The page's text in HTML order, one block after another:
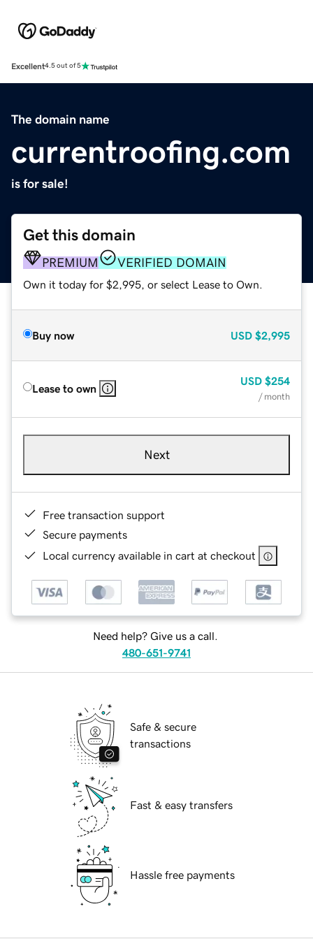
Excellent4.5 out of 5
The domain name
currentroofing.com
is for sale!
Get this domain
PREMIUM VERIFIED DOMAIN
Own it today for $2,995, or select Lease to Own.
Buy now USD $2,995
Lease to own
USD $254
/ month
Next
Free transaction support
Secure payments
Local currency available in cart at checkout
Need help? Give us a call.
480-651-9741
Safe & secure
transactions
Fast & easy transfers
Hassle free payments